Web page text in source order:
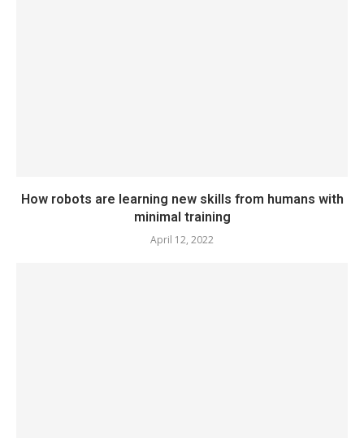
How robots are learning new skills from humans with
minimal training
April 12, 2022